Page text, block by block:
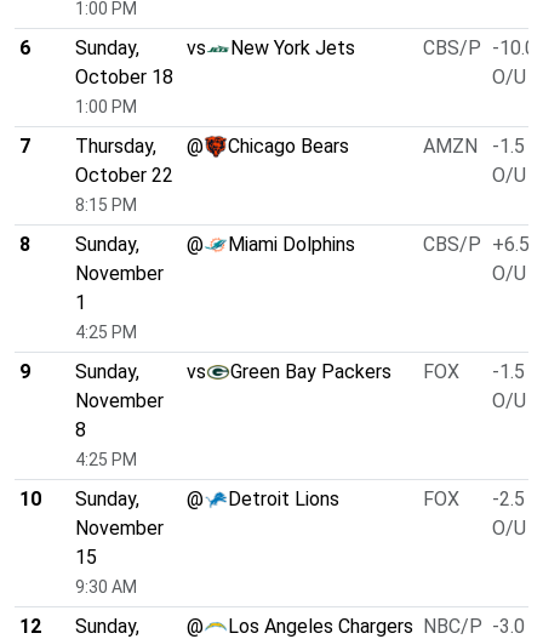
1:00 PM
6
Sunday,
October 18
1:00 PM
vs New York Jets CBS/P -10.0
O/U
7
Thursday,
October 22
8:15 PM
@ Chicago Bears AMZN
-1.5
O/U
8
Sunday,
November
1
4:25 PM
@ Miami Dolphins CBS/P +6.5
O/U
9
Sunday,
November
8
4:25 PM
vs Green Bay Packers FOX
-1.5
O/U
10
Sunday,
November
15
9:30 AM
@ Detroit Lions FOX
-2.5
O/U
12
Sunday,
@ Los Angeles Chargers NBC/P -3.0